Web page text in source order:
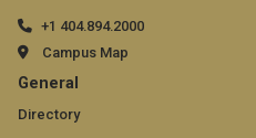
+1 404.894.2000
Campus Map
GT
official
General
Directory